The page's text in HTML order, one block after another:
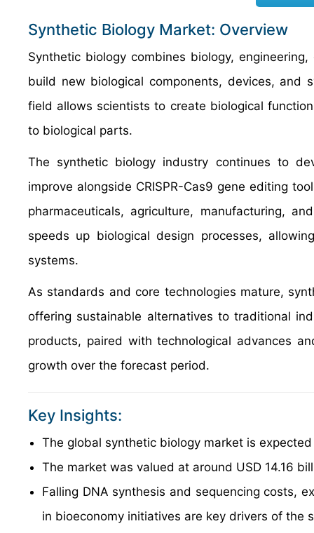
Synthetic Biology Market: Overview
Synthetic biology combines biology,
build new biological components, devices, and
field allows scientists to create biological
to biological parts.
The synthetic biology industry continues to
improve alongside CRISPR-Cas9 gene editing
pharmaceuticals, agriculture, manufacturing,
speeds up biological design processes,
systems.
As standards and core technologies mature,
offering sustainable alternatives to traditional
products, paired with technological advances
growth over the forecast period.
Key Insights:
The global synthetic biology market is
The market was valued at around USD 14.16
Falling DNA synthesis and sequencing costs,
in bioeconomy initiatives are key drivers of the